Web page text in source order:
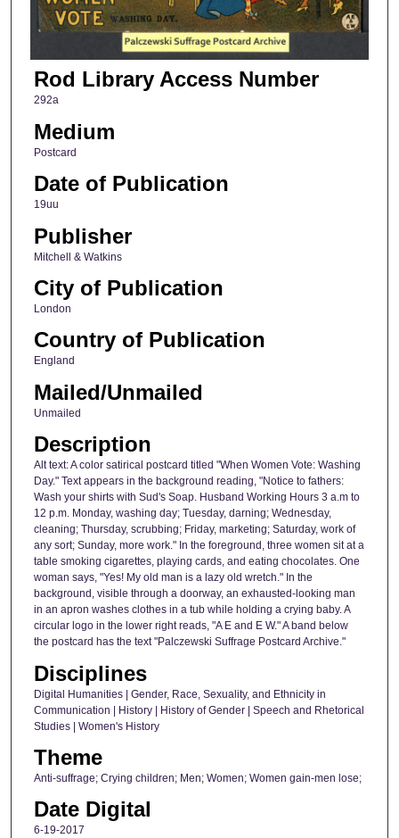
Rod Library Access Number
292a
Medium
Postcard
Date of Publication
19uu
Publisher
Mitchell & Watkins
City of Publication
London
Country of Publication
England
Mailed/Unmailed
Unmailed
Description
Alt text: A color satirical postcard titled "When Women Vote: Washing
Day." Text appears in the background reading, "Notice to fathers:
Wash your shirts with Sud's Soap. Husband Working Hours 3 a.m to
12 p.m. Monday, washing day; Tuesday, darning; Wednesday,
cleaning; Thursday, scrubbing; Friday, marketing; Saturday, work of
any sort; Sunday, more work." In the foreground, three women sit at a
table smoking cigarettes, playing cards, and eating chocolates. One
woman says, "Yes! My old man is a lazy old wretch." In the
background, visible through a doorway, an exhausted-looking man
in an apron washes clothes in a tub while holding a crying baby. A
circular logo in the lower right reads, "A E and E W." A band below
the postcard has the text "Palczewski Suffrage Postcard Archive."
Disciplines
Digital Humanities | Gender, Race, Sexuality, and Ethnicity in
Communication | History | History of Gender | Speech and Rhetorical
Studies | Women's History
Theme
Anti-suffrage; Crying children; Men; Women; Women gain-men lose;
Date Digital
6-19-2017